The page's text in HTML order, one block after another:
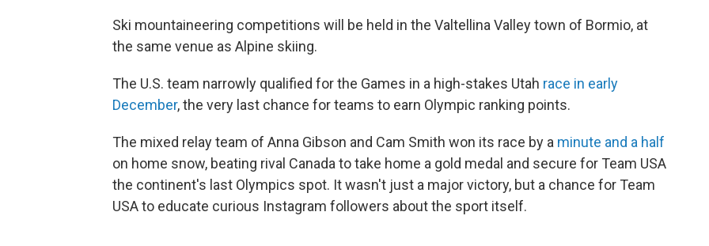
Ski mountaineering competitions will be held in the Valtellina Valley town of Bormio, at
the same venue as Alpine skiing.
The U.S. team narrowly qualified for the Games in a high-stakes Utah race in early
December, the very last chance for teams to earn Olympic ranking points.
The mixed relay team of Anna Gibson and Cam Smith won its race by a minute and a half
on home snow, beating rival Canada to take home a gold medal and secure for Team USA
the continent's last Olympics spot. It wasn't just a major victory, but a chance for Team
USA to educate curious Instagram followers about the sport itself.